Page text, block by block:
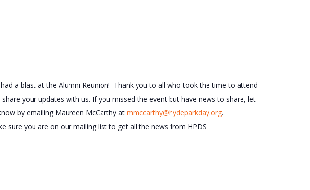
a blast at the Alumni Reunion! Thank you to all who took the time to attend
share your updates with us. If you missed the event but have news to share, let
by emailing Maureen McCarthy at mmccarthy@hydeparkday.org.
sure you are on our mailing list to get all the news from HPDS!